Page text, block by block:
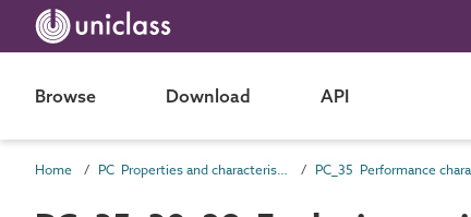
Browse Download API
Home PC Properties and characteristics